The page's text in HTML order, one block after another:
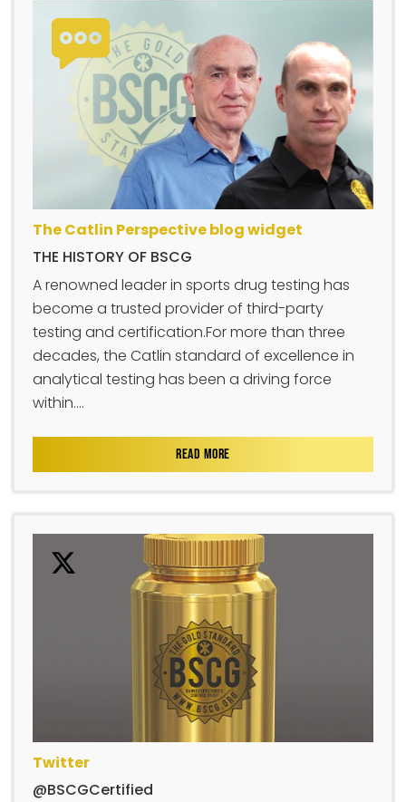
The Catlin Perspective blog widget
THE HISTORY OF BSCG
A renowned leader in sports drug testing has
become a trusted provider of third-party
testing and certification.For more than three
decades, the Catlin standard of excellence in
analytical testing has been a driving force
within....
READ MORE
Twitter
@BSCGCertified